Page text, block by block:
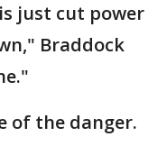
just cut power
Braddock
of the danger.